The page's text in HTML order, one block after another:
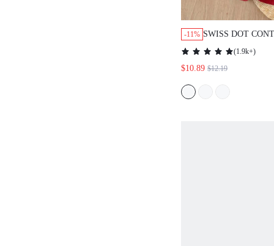
-11% SWISS DOT
BATWING
(1.9k+)
$10.89 $12.19